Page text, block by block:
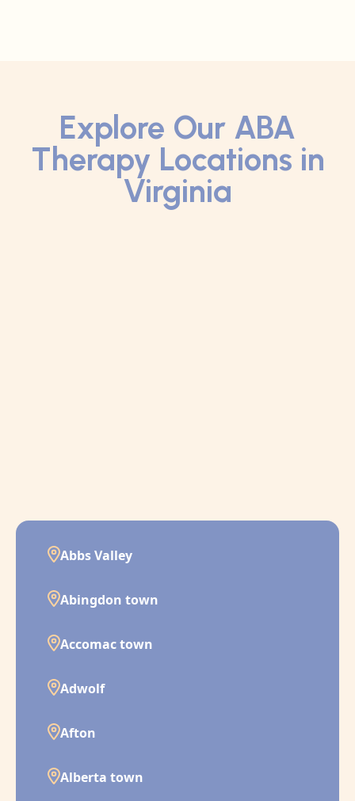
Explore Our ABA
Therapy Locations in
Virginia
Abbs Valley
Abingdon town
Accomac town
Adwolf
Afton
Alberta town